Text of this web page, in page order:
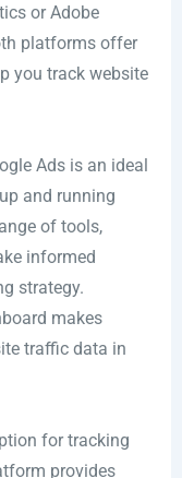
or Adobe
platforms offer
you track website
Ads is an ideal
and running
of tools,
informed
strategy.
makes
traffic data in
for tracking
provides